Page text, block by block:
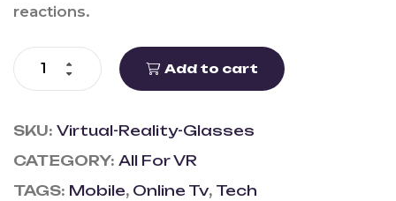
reactions.
Add to cart
SKU: Virtual-Reality-Glasses
CATEGORY: All For VR
TAGS: Mobile, Online Tv, Tech